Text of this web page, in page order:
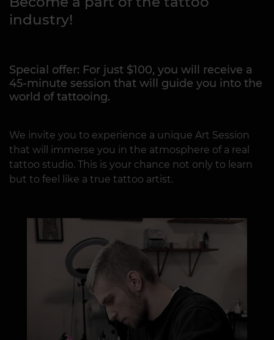
industry!
Special offer: For just $100, you will receive a
45-minute session that will guide you into the
world of tattooing.
We invite you to experience a unique Art Session
that will immerse you in the atmosphere of a real
tattoo studio. This is your chance not only to learn
but to feel like a true tattoo artist.